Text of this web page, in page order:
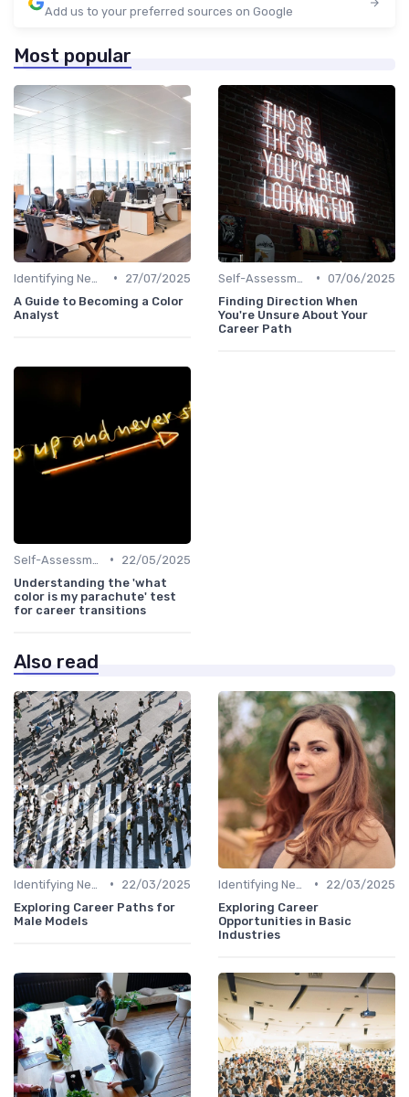
Add us to your preferred sources on Google
Most popular
•
27/07/2025
A Guide to Becoming a Color
Analyst
• 07/06/2025
Finding Direction When
You're Unsure About Your
Career Path
•
22/05/2025
Understanding the 'what
color is my parachute' test
for career transitions
Also read
•
22/03/2025
Exploring Career Paths for
Male Models
•
22/03/2025
Exploring Career
Opportunities in Basic
Industries